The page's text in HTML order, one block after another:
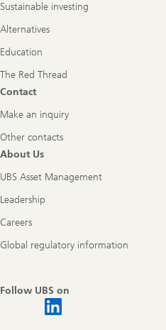
Sustainable investing
Alternatives
Education
The Red Thread
Contact
Make an inquiry
Other contacts
About Us
UBS Asset Management
Leadership
Careers
Global regulatory information
Follow UBS on